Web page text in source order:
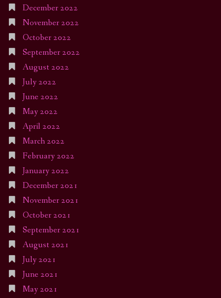
December 2022
November 2022
October 2022
September 2022
August 2022
July 2022
June 2022
May 2022
April 2022
March 2022
February 2022
January 2022
December 2021
November 2021
October 2021
September 2021
August 2021
July 2021
June 2021
May 2021